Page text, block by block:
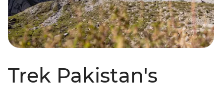
Trek Pakistan's